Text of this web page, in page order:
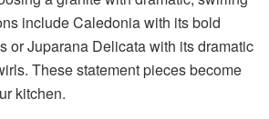
include Caledonia with its bold
or Juparana Delicata with its dramatic
These statement pieces become
kitchen.